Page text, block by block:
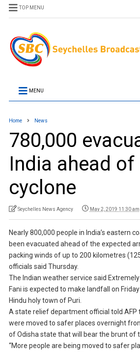
TOP MENU
MENU
Home News
780,000
India ahead
cyclone
Seychelles News Agency May 2, 2019 11:30 am
Nearly 800,000 people in India’s eastern
been evacuated ahead of the expected
packing winds of up to 200 kilometres
officials said Thursday.
The Indian weather service said
Fani is expected to make landfall on
Hindu holy town of Puri.
A state relief department official told AFP
were moved to safer places overnight
of Odisha state that will bear the brunt of
“More people are being moved to safer